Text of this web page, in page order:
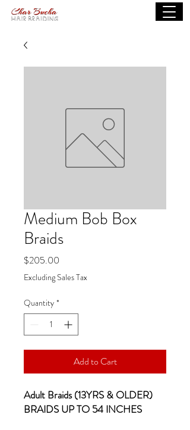
Medium Bob Box
Braids
$205.00
Excluding Sales Tax
Quantity *
Add to Cart
Adult Braids (13YRS & OLDER)
BRAIDS UP TO 54 INCHES